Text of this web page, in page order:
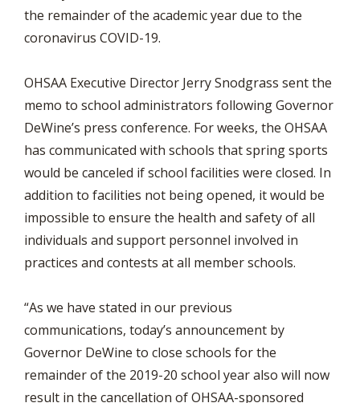
the remainder of the academic year due to the
coronavirus COVID-19.
OHSAA Executive Director Jerry Snodgrass sent the
memo to school administrators following Governor
DeWine’s press conference. For weeks, the OHSAA
has communicated with schools that spring sports
would be canceled if school facilities were closed. In
addition to facilities not being opened, it would be
impossible to ensure the health and safety of all
individuals and support personnel involved in
practices and contests at all member schools.
“As we have stated in our previous
communications, today’s announcement by
Governor DeWine to close schools for the
remainder of the 2019-20 school year also will now
result in the cancellation of OHSAA-sponsored